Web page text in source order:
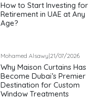
How to Start Investing for
Retirement in UAE at Any
Age?
Mohamed Alsawy|21/07/2026
Why Maison Curtains Has
Become Dubai’s Premier
Destination for Custom
Window Treatments